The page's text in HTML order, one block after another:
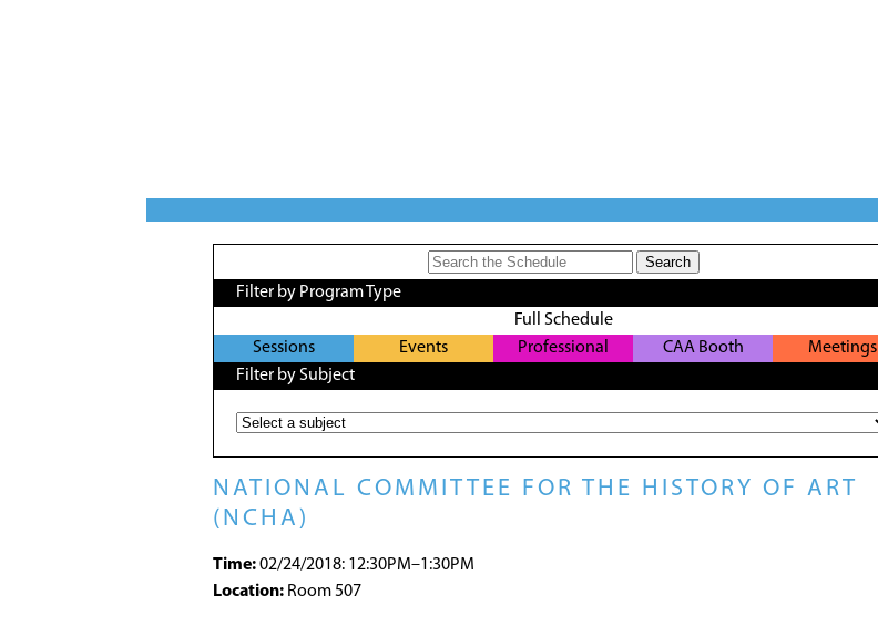
Filter by Program Type
Full Schedule
Sessions
Events
Professional
CAA Booth
Meetings
Filter by Subject
NATIONAL COMMITTEE FOR THE HISTORY OF ART
(NCHA)
Time:02/24/2018: 12:30PM–1:30PM
Location: Room 507